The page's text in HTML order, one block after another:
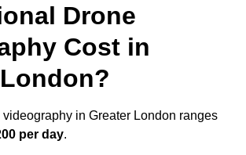
Drone
Cost in
in Greater London ranges
per day.